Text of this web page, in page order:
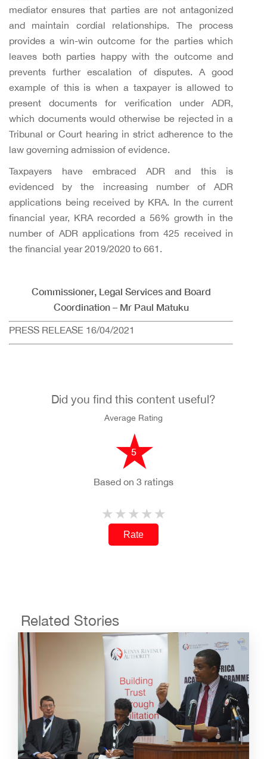
mediator ensures that parties are not antagonized
and maintain cordial relationships. The process
provides a win-win outcome for the parties which
leaves both parties happy with the outcome and
prevents further escalation of disputes. A good
example of this is when a taxpayer is allowed to
present documents for verification under ADR,
which documents would otherwise be rejected in a
Tribunal or Court hearing in strict adherence to the
law governing admission of evidence.
Taxpayers have embraced ADR and this is
evidenced by the increasing number of ADR
applications being received by KRA. In the current
financial year, KRA recorded a 56% growth in the
number of ADR applications from 425 received in
the financial year 2019/2020 to 661.
Commissioner, Legal Services and Board
Coordination – Mr Paul Matuku
PRESS RELEASE 16/04/2021
Did you find this content useful?
Average Rating
5
Based on 3 ratings
Rate
Related Stories